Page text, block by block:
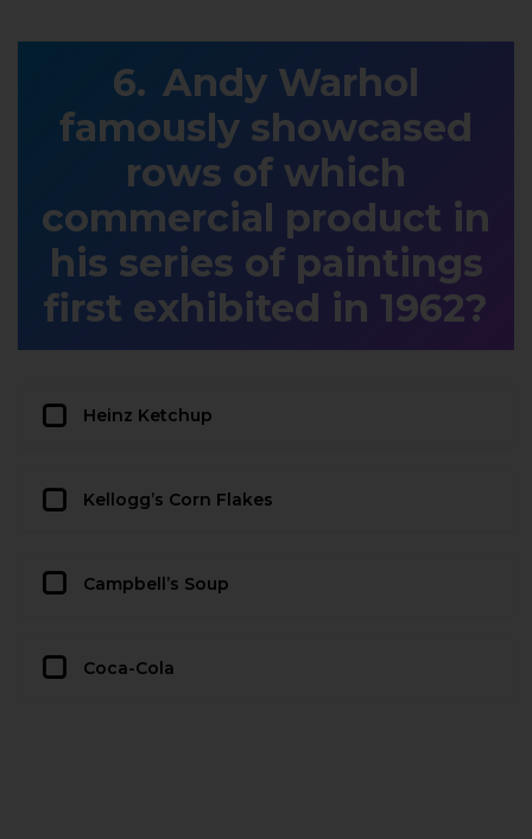
Andy Warhol
famously showcased
rows of which
commercial product in
his series of paintings
first exhibited in 1962?
Heinz Ketchup
Kellogg’s Corn Flakes
Campbell’s Soup
Coca-Cola